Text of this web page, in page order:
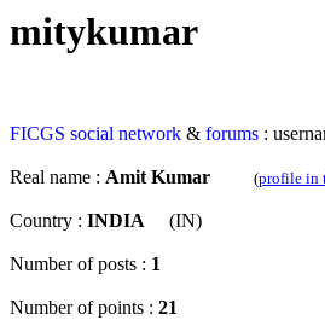
mitykumar
FICGS social network & forums :
Real name : Amit Kumar (profile in
Country : INDIA (IN)
Number of posts : 1
Number of points : 21